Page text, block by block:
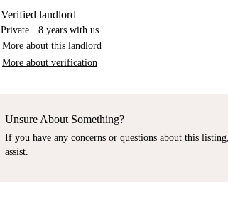
Verified landlord
Private · 8 years with us
More about this landlord
More about verification
Unsure About Something?
If you have any concerns or questions about this
assist.